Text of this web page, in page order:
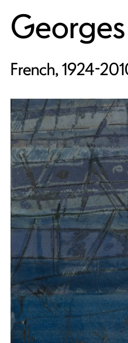
French, 1924-